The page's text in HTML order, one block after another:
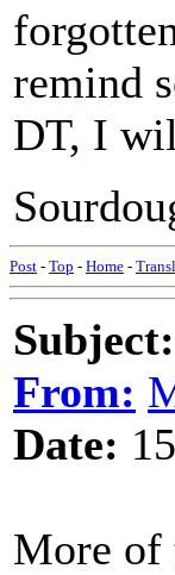
remind
DT, I
Post - Top - Home -
Subject:
From:
Date:
More of